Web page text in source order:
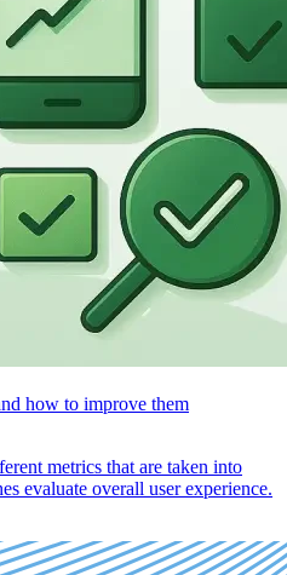
how to improve them
metrics that are taken into
evaluate overall user experience.